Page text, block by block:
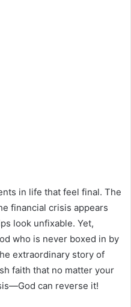
in life that feel final. The
financial crisis appears
look unfixable. Yet,
who is never boxed in by
extraordinary story of
faith that no matter your
can reverse it!